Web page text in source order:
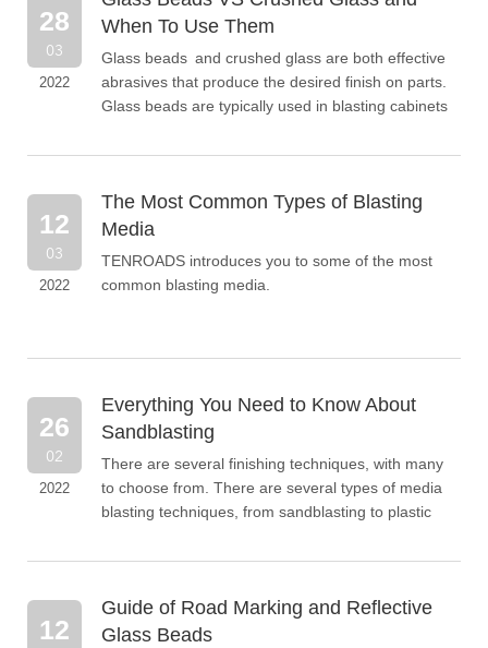
When To Use Them
28
03
2022
Glass beads and crushed glass are both effective
abrasives that produce the desired finish on parts.
Glass beads are typically used in blasting cabinets
Crushed glass is best for removing heavy
bare surface.
The Most Common Types of Blasting
Media
12
03
2022
TENROADS introduces you to some of the most
common blasting media.
Everything You Need to Know About
Sandblasting
26
02
2022
There are several finishing techniques, with many
to choose from. There are several types of media
blasting techniques, from sandblasting to plastic
has its advantages and disadvantages.
Guide of Road Marking and Reflective
Glass Beads
12